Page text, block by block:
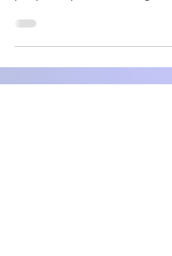
expectation of fruitfulness
pray for spiritual strength